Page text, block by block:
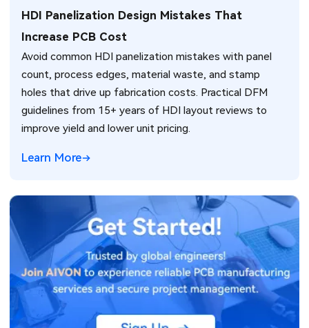
HDI Panelization Design Mistakes That
Increase PCB Cost
Avoid common HDI panelization mistakes with panel
count, process edges, material waste, and stamp
holes that drive up fabrication costs. Practical DFM
guidelines from 15+ years of HDI layout reviews to
improve yield and lower unit pricing.
Learn More